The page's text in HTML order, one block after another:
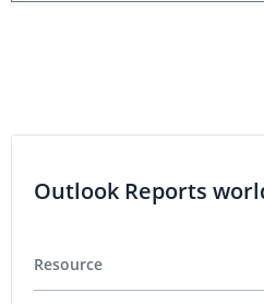
Outlook Reports
Resource